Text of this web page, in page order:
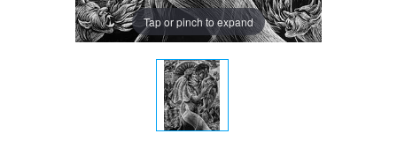
Tap or pinch to expand